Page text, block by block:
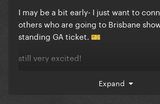
I may be a bit early- I just want to
others who are going to Brisbane
standing GA ticket. 🎫
still very excited!
Expand